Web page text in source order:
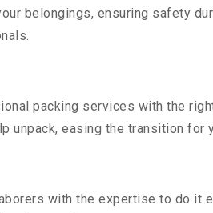
belongings, ensuring safety
packing services with the
unpack, easing the transition for
with the expertise to do it